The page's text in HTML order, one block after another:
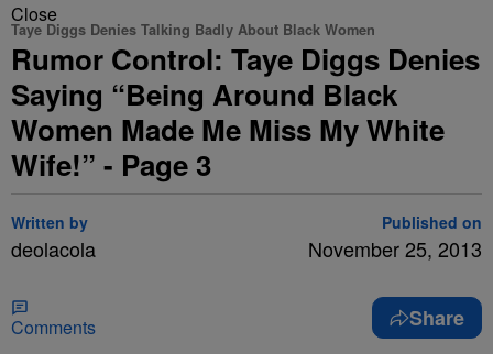
Close
Taye Diggs Denies Talking Badly About Black Women
Rumor Control: Taye Diggs Denies
Saying “Being Around Black
Women Made Me Miss My White
Wife!” - Page 3
Written by
deolacola
Published on
November 25, 2013
Comments Share